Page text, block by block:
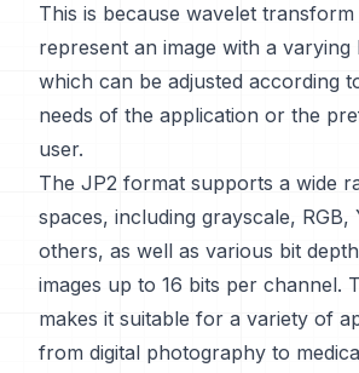
This is because wavelet transform
represent an image with a varying
which can be adjusted according
needs of the application or the
user.
The JP2 format supports a wide
spaces, including grayscale, RGB,
others, as well as various bit
images up to 16 bits per channel.
makes it suitable for a variety of
from digital photography to